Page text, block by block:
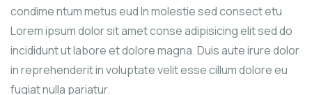
condime ntum metus eud In molestie sed consect etu
Lorem ipsum dolor sit amet conse adipisicing elit sed do
incididunt ut labore et dolore magna. Duis aute irure dolor
in reprehenderit in voluptate velit esse cillum dolore eu
fugiat nulla pariatur.